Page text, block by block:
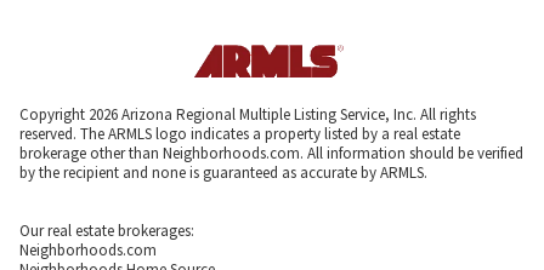
Copyright 2026 Arizona Regional Multiple Listing Service, Inc. All rights
reserved. The ARMLS logo indicates a property listed by a real estate
brokerage other than Neighborhoods.com. All information should be verified
by the recipient and none is guaranteed as accurate by ARMLS.
Our real estate brokerages:
Neighborhoods.com